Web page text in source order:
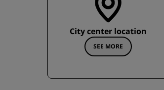
City center location
SEE MORE